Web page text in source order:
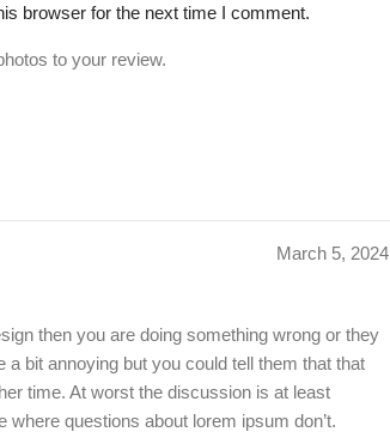
March 5, 2024
then you are doing something wrong or they
bit annoying but you could tell them that that
time. At worst the discussion is at least
questions about lorem ipsum don’t.
browser for the next time I comment.
to your review.